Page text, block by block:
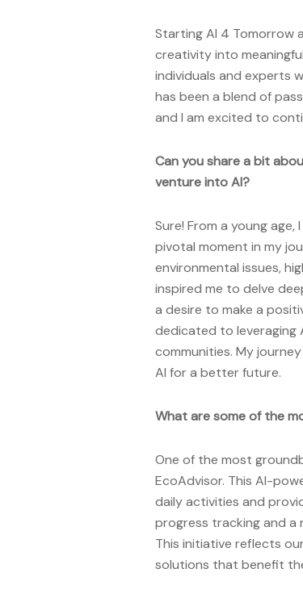
Starting AI 4 Tomorrow
creativity into
individuals and experts
has been a blend of
and I am excited to
Can you share a bit
venture into AI?
Sure! From a young
pivotal moment in my
environmental issues,
inspired me to delve
a desire to make a
dedicated to leveraging
communities. My
AI for a better future.
What are some of the
One of the most
EcoAdvisor. This AI-
daily activities and
progress tracking and a
This initiative reflects
solutions that benefit